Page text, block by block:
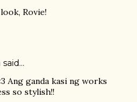
Rovie!
said…
Ang ganda kasi ng works
so stylish!!